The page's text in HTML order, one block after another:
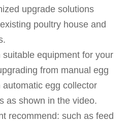
upgrade solutions
poultry house and
suitable equipment for your
from manual egg
automatic egg collector
as shown in the video.
recommend: such as feed